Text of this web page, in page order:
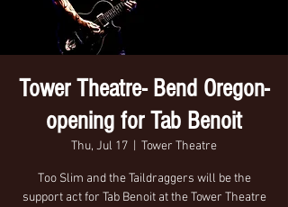
Tower Theatre- Bend Oregon-
opening for Tab Benoit
Thu, Jul 17 Tower Theatre
Too Slim and the Taildraggers will be the
support act for Tab Benoit at the Tower Theatre